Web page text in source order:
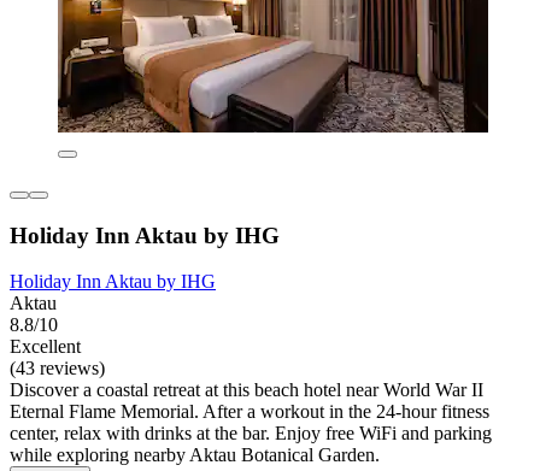
Holiday Inn Aktau by IHG
Holiday Inn Aktau by IHG
Aktau
8.8/10
Excellent
(43 reviews)
Discover a coastal retreat at this beach hotel near World War II
Eternal Flame Memorial. After a workout in the 24-hour fitness
center, relax with drinks at the bar. Enjoy free WiFi and parking
while exploring nearby Aktau Botanical Garden.